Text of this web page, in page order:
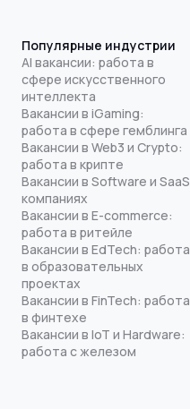
Популярные индустрии
AI вакансии: работа в
сфере искусственного
интеллекта
Вакансии в iGaming:
работа в сфере гемблинга
Вакансии в Web3 и Crypto:
работа в крипте
Вакансии в Software и SaaS
компаниях
Вакансии в E-commerce:
работа в ритейле
Вакансии в EdTech: работа
в образовательных
проектах
Вакансии в FinTech: работа
в финтехе
Вакансии в IoT и Hardware:
работа с железом